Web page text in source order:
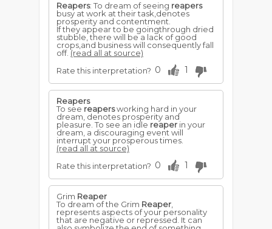
Reapers: To dream of seeing reapers
busy at work at their task,denotes
prosperity and contentment.
If they appear to be goingthrough dried
stubble, there will be a lack of good
crops,and business will consequently fall
off. (read all at source)
Rate this interpretation? 0 1
Reapers
To see reapersworking hard in your
dream, denotes prosperity and
pleasure. To see an idle reaper in your
dream, a discouraging event will
interrupt your prosperous times.
(read all at source)
Rate this interpretation? 0 1
Grim Reaper
To dream of the Grim Reaper
represents aspects of your personality
that are negative or repressed. It can